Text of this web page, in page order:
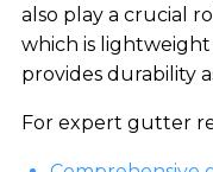
also play a crucial
which is
provides durability
For expert gutter